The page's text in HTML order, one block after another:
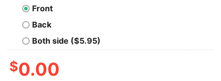
Front
Back
Both side ($5.95)
$0.00